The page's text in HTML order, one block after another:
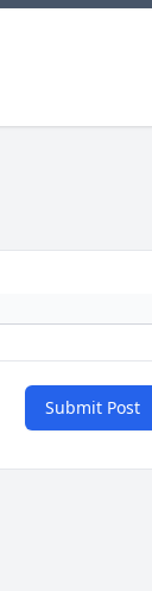
Submit Post